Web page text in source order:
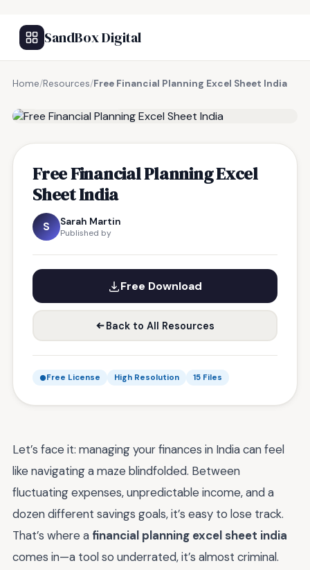
SandBox Digital
Home/Resources/Free Financial Planning Excel Sheet India
Free Financial Planning Excel
Sheet India
S Sarah Martin
Published by
Free Download
Back to All Resources
Free License High Resolution 15 Files
Let’s face it: managing your finances in India can feel
like navigating a maze blindfolded. Between
fluctuating expenses, unpredictable income, and a
dozen different savings goals, it’s easy to lose track.
That’s where a financial planning excel sheet india
comes in—a tool so underrated, it’s almost criminal.